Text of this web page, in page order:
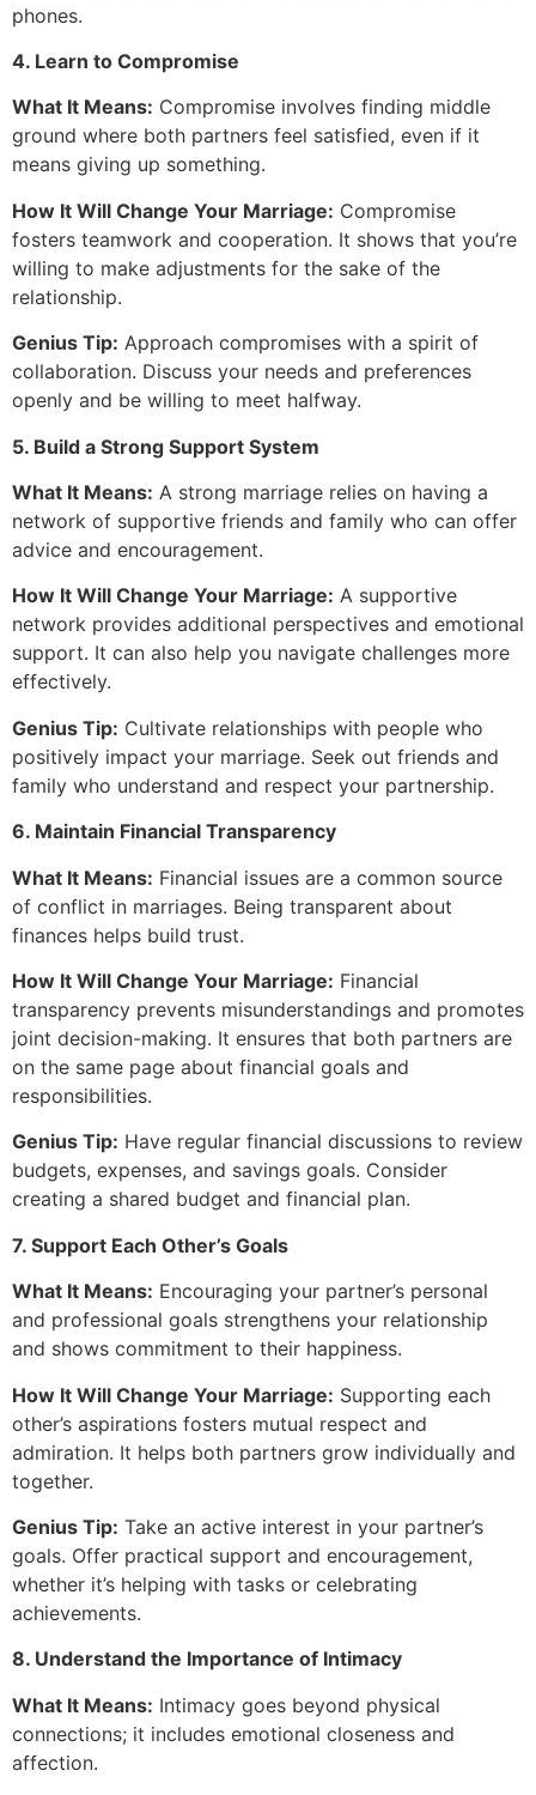
phones.
4. Learn to Compromise
What It Means: Compromise involves finding middle
ground where both partners feel satisfied, even if it
means giving up something.
How It Will Change Your Marriage: Compromise
fosters teamwork and cooperation. It shows that you’re
willing to make adjustments for the sake of the
relationship.
Genius Tip: Approach compromises with a spirit of
collaboration. Discuss your needs and preferences
openly and be willing to meet halfway.
5. Build a Strong Support System
What It Means: A strong marriage relies on having a
network of supportive friends and family who can offer
advice and encouragement.
How It Will Change Your Marriage: A supportive
network provides additional perspectives and emotional
support. It can also help you navigate challenges more
effectively.
Genius Tip: Cultivate relationships with people who
positively impact your marriage. Seek out friends and
family who understand and respect your partnership.
6. Maintain Financial Transparency
What It Means: Financial issues are a common source
of conflict in marriages. Being transparent about
finances helps build trust.
How It Will Change Your Marriage: Financial
transparency prevents misunderstandings and promotes
joint decision-making. It ensures that both partners are
on the same page about financial goals and
responsibilities.
Genius Tip: Have regular financial discussions to review
budgets, expenses, and savings goals. Consider
creating a shared budget and financial plan.
7. Support Each Other’s Goals
What It Means: Encouraging your partner’s personal
and professional goals strengthens your relationship
and shows commitment to their happiness.
How It Will Change Your Marriage: Supporting each
other’s aspirations fosters mutual respect and
admiration. It helps both partners grow individually and
together.
Genius Tip: Take an active interest in your partner’s
goals. Offer practical support and encouragement,
whether it’s helping with tasks or celebrating
achievements.
8. Understand the Importance of Intimacy
What It Means: Intimacy goes beyond physical
connections; it includes emotional closeness and
affection.